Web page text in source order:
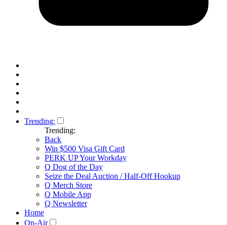
Trending:
Trending:
Back
Win $500 Visa Gift Card
PERK UP Your Workday
Q Dog of the Day
Seize the Deal Auction / Half-Off Hookup
Q Merch Store
Q Mobile App
Q Newsletter
Home
On-Air